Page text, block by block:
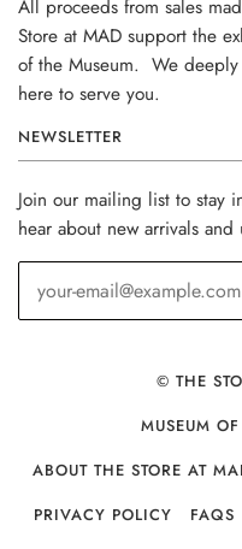
All proceeds from sales
Store at MAD support the
of the Museum. We
here to serve you.
NEWSLETTER
Join our mailing list to stay
hear about new arrivals
© THE
MUSEUM
ABOUT THE STORE AT
PRIVACY POLICY
FAQS